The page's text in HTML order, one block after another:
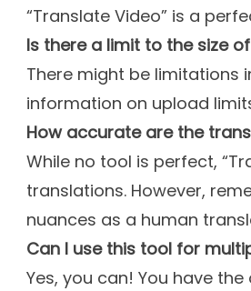
“Translate Video” is a
Is there a limit to the size
There might be limitations
information on upload
How accurate are the
While no tool is perfect,
translations. However,
nuances as a human
Can I use this tool for
Yes, you can! You have